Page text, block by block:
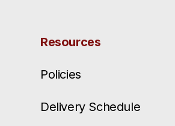
Resources
Policies
Delivery Schedule